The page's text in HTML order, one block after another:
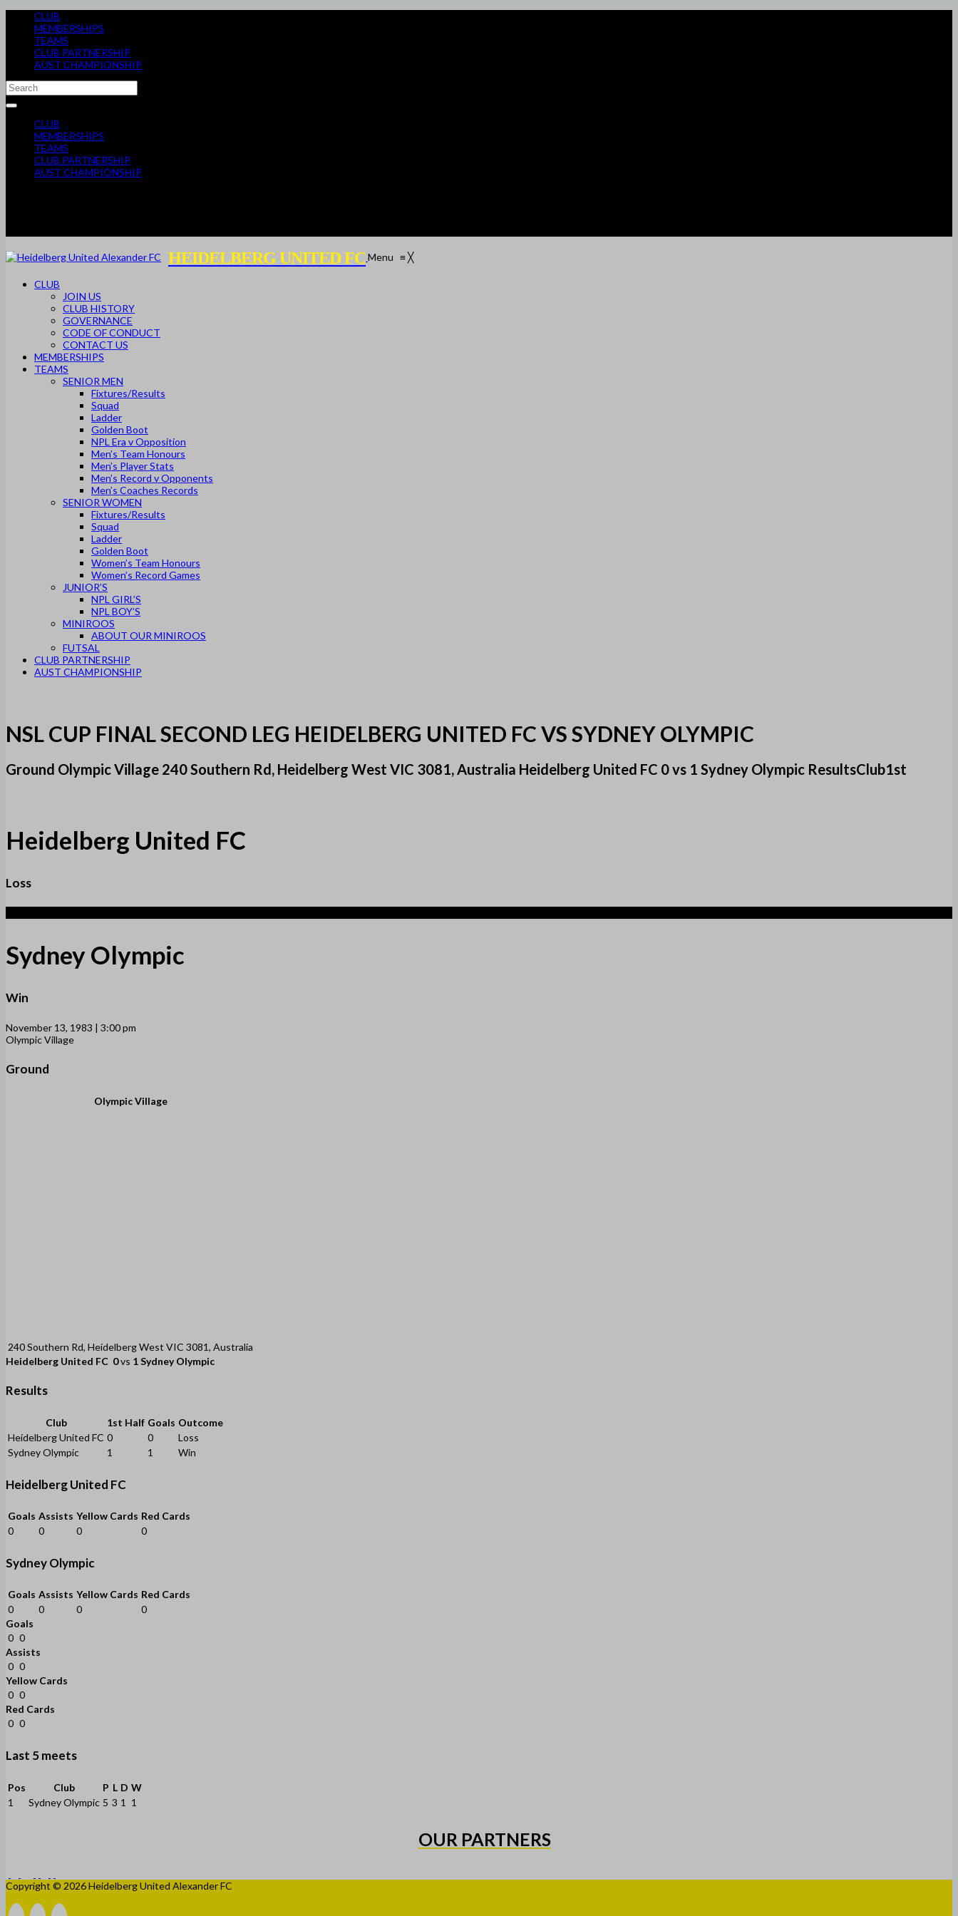
CLUB
MEMBERSHIPS
TEAMS
CLUB PARTNERSHIP
AUST CHAMPIONSHIP
CLUB
MEMBERSHIPS
TEAMS
CLUB PARTNERSHIP
AUST CHAMPIONSHIP
HEIDELBERG UNITED FCMenu ≡╳
CLUB
JOIN US
CLUB HISTORY
GOVERNANCE
CODE OF CONDUCT
CONTACT US
MEMBERSHIPS
TEAMS
SENIOR MEN
Fixtures/Results
Squad
Ladder
Golden Boot
NPL Era v Opposition
Men’s Team Honours
Men’s Player Stats
Men’s Record v Opponents
Men’s Coaches Records
SENIOR WOMEN
Fixtures/Results
Squad
Ladder
Golden Boot
Women’s Team Honours
Women’s Record Games
JUNIOR’S
NPL GIRL’S
NPL BOY’S
MINIROOS
ABOUT OUR MINIROOS
FUTSAL
CLUB PARTNERSHIP
AUST CHAMPIONSHIP
NSL CUP FINAL SECOND LEG HEIDELBERG UNITED FC VS SYDNEY OLYMPIC
Ground Olympic Village 240 Southern Rd, Heidelberg West VIC 3081, Australia Heidelberg United FC 0 vs 1 Sydney Olympic ResultsClub1st
Heidelberg United FC
Loss
Sydney Olympic
Win
November 13, 1983 | 3:00 pm
Olympic Village
Ground
Olympic Village
240 Southern Rd, Heidelberg West VIC 3081, Australia
Heidelberg United FC 0vs 1Sydney Olympic
Results
Club 1st Half Goals Outcome
Heidelberg United FC 0 0
Loss
Sydney Olympic
1 1 Win
Heidelberg United FC
Goals Assists Yellow Cards Red Cards
0
0 0 0
Sydney Olympic
Goals Assists Yellow Cards Red Cards
0
0 0
0
Goals
0 0
Assists
0 0
Yellow Cards
0 0
Red Cards
0 0
Last 5 meets
Pos Club P L D W
1
Sydney Olympic 5 3 1 1
OUR PARTNERS
Copyright © 2026 Heidelberg United Alexander FC